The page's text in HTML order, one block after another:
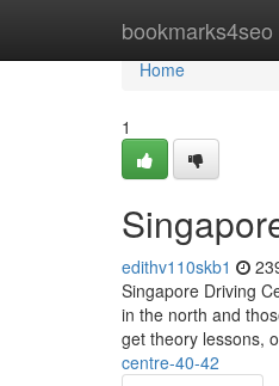
bookmarks4seo
Home
Home
1
edithv110skb1
Singapore Driving
in the north and
get theory lessons,
centre-40-42